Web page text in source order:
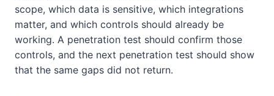
scope, which data is sensitive, which integrations
matter, and which controls should already be
working. A penetration test should confirm those
controls, and the next penetration test should show
that the same gaps did not return.